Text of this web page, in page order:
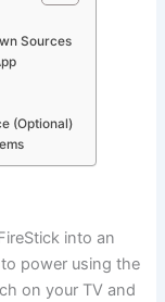
Sources
(Optional)
into an
power using the
on your TV and